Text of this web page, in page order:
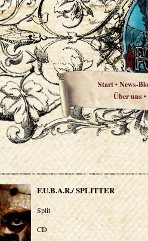
Start•News-
Über uns•
F.U.B.A.R./ SPLITTER
Split
CD